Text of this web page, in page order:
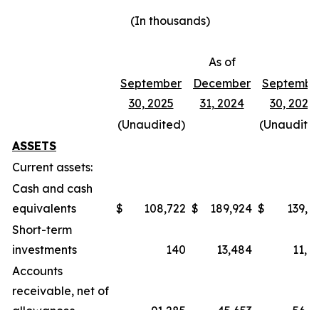
(In thousands)
As of
September
30, 2025
December
31, 2024
30, 2024
(Unaudited)
ASSETS
Current assets:
Cash and cash
equivalents
$ 108,722 $ 189,924 $
Short-term
investments
140 13,484
Accounts
receivable, net of